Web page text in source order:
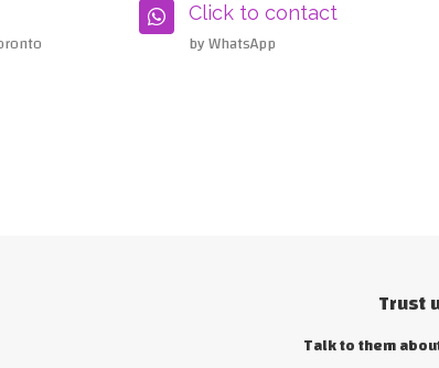
 Click to contact
by WhatsApp
Trust
Talk to them